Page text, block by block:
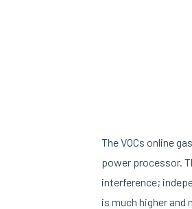
The VOCs online
power processor.
interference;
is much higher and